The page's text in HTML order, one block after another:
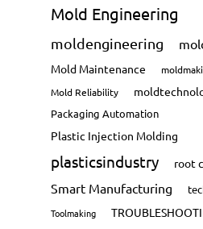
Mold Engineering
moldengineering
Mold Maintenance
Mold Reliability
Packaging Automation
Plastic Injection Molding
plasticsindustry root
Smart Manufacturing
Toolmaking